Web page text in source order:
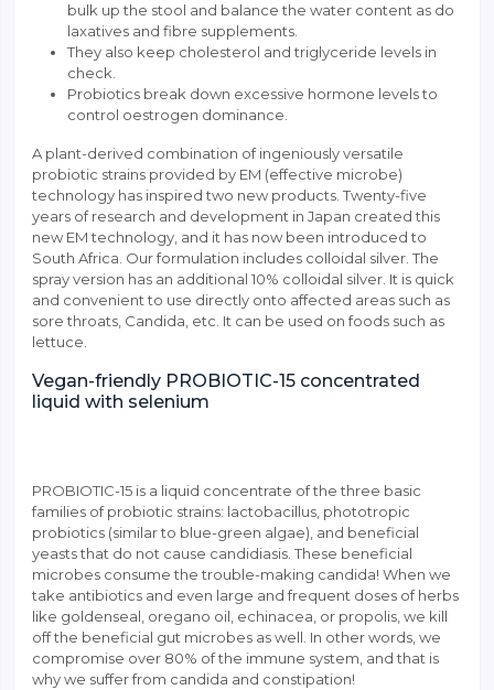
bulk up the stool and balance the water content as do
laxatives and fibre supplements.
They also keep cholesterol and triglyceride levels in
check.
Probiotics break down excessive hormone levels to
control oestrogen dominance.
A plant-derived combination of ingeniously versatile
probiotic strains provided by EM (effective microbe)
technology has inspired two new products. Twenty-five
years of research and development in Japan created this
new EM technology, and it has now been introduced to
South Africa. Our formulation includes colloidal silver. The
spray version has an additional 10% colloidal silver. It is quick
and convenient to use directly onto affected areas such as
sore throats, Candida, etc. It can be used on foods such as
lettuce.
Vegan-friendly PROBIOTIC-15 concentrated
liquid with selenium
PROBIOTIC-15 is a liquid concentrate of the three basic
families of probiotic strains: lactobacillus, phototropic
probiotics (similar to blue-green algae), and beneficial
yeasts that do not cause candidiasis. These beneficial
microbes consume the trouble-making candida! When we
take antibiotics and even large and frequent doses of herbs
like goldenseal, oregano oil, echinacea, or propolis, we kill
off the beneficial gut microbes as well. In other words, we
compromise over 80% of the immune system, and that is
why we suffer from candida and constipation!